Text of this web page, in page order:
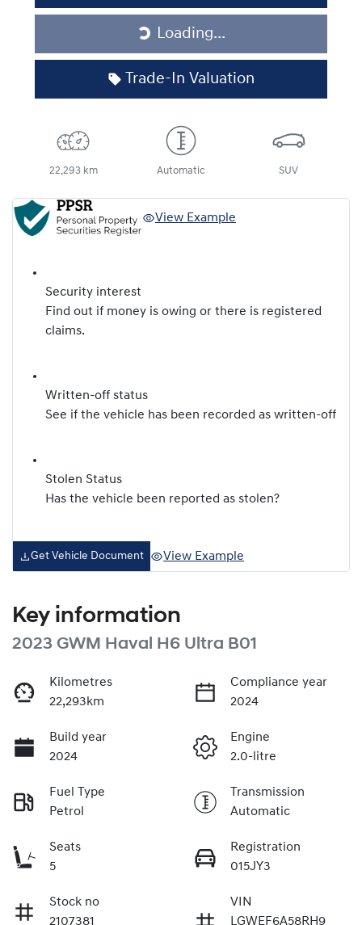
Loading...
Loading...
Trade-In Valuation
22,293 km Automatic SUV
View Example
Security interest
Find out if money is owing or there is registered
claims.
Written-off status
See if the vehicle has been recorded as written-off
Stolen Status
Has the vehicle been reported as stolen?
Get Vehicle Document View Example
Key information
2023 GWM Haval H6 Ultra B01
Kilometres
22,293km
Compliance year
2024
Build year
2024
Engine
2.0-litre
Fuel Type
Petrol
Transmission
Automatic
Seats
5
Registration
015JY3
Stock no
2107381
VIN
LGWEF6A58RH9